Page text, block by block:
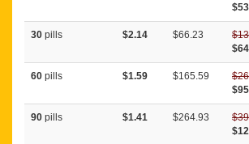
30 pills $2.14 $66.23
60 pills $1.59 $165.59
90 pills $1.41 $264.93